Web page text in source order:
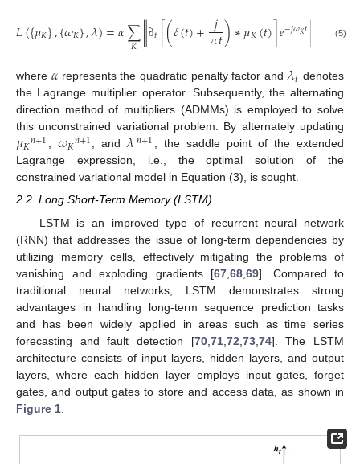
𝐿({𝜇𝐾},{𝜔𝐾},𝜆)=𝛼∑
𝐾 ‖∂𝑡[(𝛿(𝑡)+ 𝑗
𝜋𝑡)∗𝜇𝐾(𝑡)]𝑒−𝑗𝜔𝐾𝑡‖ (𝑡
(5)
where 𝛼represents the quadratic penalty factor and𝜆𝑡 denotes
the Lagrange multiplier operator. Subsequently, the alternating
direction method of multipliers (ADMMs) is employed to solve
this unconstrained variational problem. By alternately updating
𝜇𝐾𝑛+1,𝜔𝐾𝑛+1, and𝜆𝑛+1, the saddle point of the extended
Lagrange expression, i.e., the optimal solution of the
constrained variational model in Equation (3), is sought.
2.2. Long Short-Term Memory (LSTM)
LSTM is an improved type of recurrent neural network
(RNN) that addresses the issue of long-term dependencies by
utilizing memory cells, effectively mitigating the problems of
vanishing and exploding gradients [67 68 69]. Compared to
traditional neural networks, LSTM demonstrates strong
advantages in handling long-term sequence prediction tasks
and has been widely applied in areas such as time series
forecasting and fault detection [70, 71, 72 73, 74]. The LSTM
architecture consists of input layers, hidden layers, and output
layers, where each hidden layer employs input gates, forget
gates, and output gates to store and access data, as shown in
Figure 1